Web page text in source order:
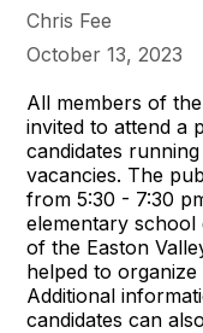
Chris Fee
October 13, 2023
All members of
invited to attend a
candidates
vacancies. The
from 5:30 - 7:30
elementary
of the Easton
helped to
Additional
candidates can